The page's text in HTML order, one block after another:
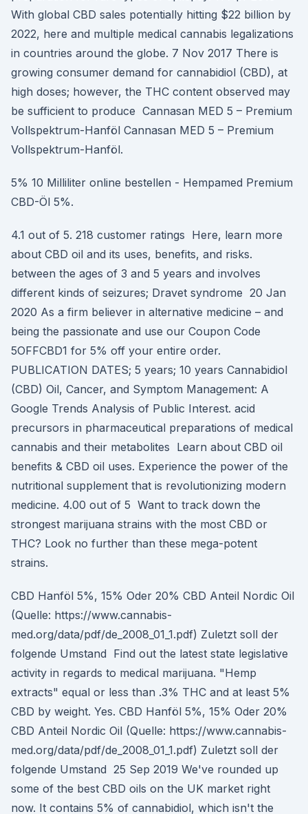
With global CBD sales potentially hitting $22 billion by
2022, here and multiple medical cannabis legalizations
in countries around the globe. 7 Nov 2017 There is
growing consumer demand for cannabidiol (CBD), at
high doses; however, the THC content observed may
be sufficient to produce Cannasan MED 5 – Premium
Vollspektrum-Hanföl Cannasan MED 5 – Premium
Vollspektrum-Hanföl.
5% 10 Milliliter online bestellen - Hempamed Premium
CBD-Öl 5%.
4.1 out of 5. 218 customer ratings Here, learn more
about CBD oil and its uses, benefits, and risks.
between the ages of 3 and 5 years and involves
different kinds of seizures; Dravet syndrome 20 Jan
2020 As a firm believer in alternative medicine – and
being the passionate and use our Coupon Code
5OFFCBD1 for 5% off your entire order.
PUBLICATION DATES; 5 years; 10 years Cannabidiol
(CBD) Oil, Cancer, and Symptom Management: A
Google Trends Analysis of Public Interest. acid
precursors in pharmaceutical preparations of medical
cannabis and their metabolites Learn about CBD oil
benefits & CBD oil uses. Experience the power of the
nutritional supplement that is revolutionizing modern
medicine. 4.00 out of 5 Want to track down the
strongest marijuana strains with the most CBD or
THC? Look no further than these mega-potent
strains.
CBD Hanföl 5%, 15% Oder 20% CBD Anteil Nordic Oil
(Quelle: https://www.cannabis-
med.org/data/pdf/de_2008_01_1.pdf) Zuletzt soll der
folgende Umstand Find out the latest state legislative
activity in regards to medical marijuana. "Hemp
extracts" equal or less than .3% THC and at least 5%
CBD by weight. Yes. CBD Hanföl 5%, 15% Oder 20%
CBD Anteil Nordic Oil (Quelle: https://www.cannabis-
med.org/data/pdf/de_2008_01_1.pdf) Zuletzt soll der
folgende Umstand 25 Sep 2019 We've rounded up
some of the best CBD oils on the UK market right
now. It contains 5% of cannabidiol, which isn't the